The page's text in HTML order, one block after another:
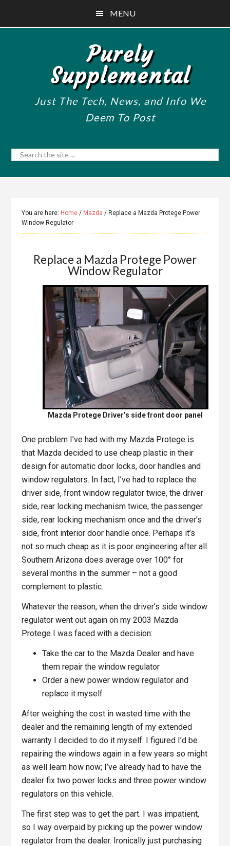
MENU
Purely
Supplemental
Just The Tech, News, and Info We
Deem To Post
Search
You are here: Home / Mazda / Replace a Mazda Protege Power
Window Regulator
Replace a Mazda Protege Power
Window Regulator
Mazda Protege Driver’s side front door panel
One problem I’ve had with my Mazda Protege is
that Mazda decided to use cheap plastic in their
design for automatic door locks, door handles and
window regulators. In fact, I’ve had to replace the
driver side, front window regulator twice, the driver
side, rear locking mechanism twice, the passenger
side, rear locking mechanism once and the driver’s
side, front interior door handle once. Perhaps it’s
not so much cheap as it is poor engineering after all
Southern Arizona does average over 100° for
several months in the summer – not a good
complement to plastic.
Whatever the reason, when the driver’s side window
regulator went out again on my 2003 Mazda
Protege I was faced with a decision:
Take the car to the Mazda Dealer and have
them repair the window regulator
Order a new power window regulator and
replace it myself
After weighing the cost in wasted time with the
dealer and the remaining length of my extended
warranty I decided to do it myself. I figured I’d be
repairing the windows again in a few years so might
as well learn how now; I’ve already had to have the
dealer fix two power locks and three power window
regulators on this vehicle.
The first step was to get the part. I was impatient,
so I way overpaid by picking up the power window
regulator from the dealer. Ironically just purchasing